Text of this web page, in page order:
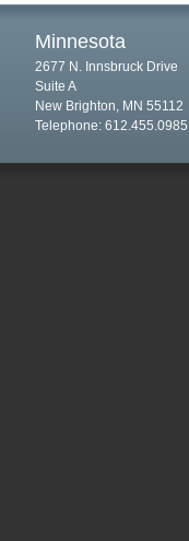
Minnesota
2677 N. Innsbruck Drive
Suite A
New Brighton, MN 55112
Telephone: 612.455.0985